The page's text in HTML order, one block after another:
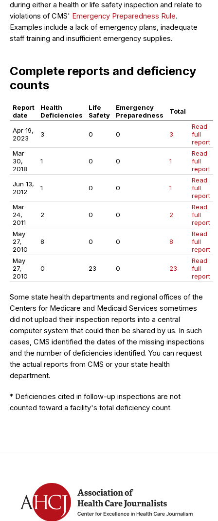
during either a health or life safety inspection and relate to
violations of CMS' Emergency Preparedness Rule.
Examples include a lack of emergency plans, inadequate
staff training and insufficient emergency supplies.
Complete reports and deficiency
counts
Report
date
Health
Deficiencies
Life
Safety
Emergency
Preparedness
Total
Apr 19,
2023
3 0 0 3
Read
full
report
Mar
30,
2018
1 0 0 1
Read
full
report
Jun 13,
2012
1 0 0 1
Read
full
report
Mar
24,
2011
2 0 0 2
Read
full
report
May
27,
2010
8 0 0 8
Read
full
report
May
27,
2010
0 23 0 23
Read
full
report
Some state health departments and regional offices of the
Centers for Medicare and Medicaid Services sometimes
did not upload their inspection reports into a central
computer system that could then be shared by us. In such
cases, CMS identified the dates of the missing inspections
and the number of deficiencies identified. You can request
the actual reports from CMS or your state health
department.
* Deficiencies cited in follow-up inspections are not
counted toward a facility's total deficiency count.